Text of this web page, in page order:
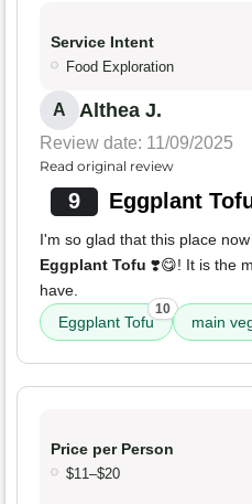
Service Intent
Food Exploration
A Althea J.
Review date: 11/09/2025
Read original review
9 Eggplant
I'm so glad that this place
Eggplant Tofu ❣️😋! It is the
have.
Eggplant Tofu
10
main
Price per Person
$11–$20